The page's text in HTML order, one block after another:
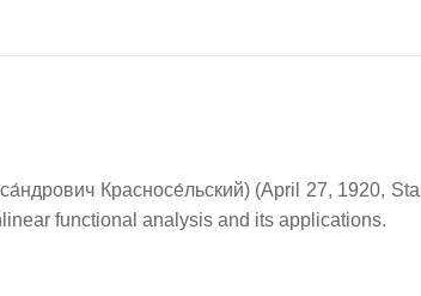
Красносе́льский) (April 27, 1920,
functional analysis and its applications.